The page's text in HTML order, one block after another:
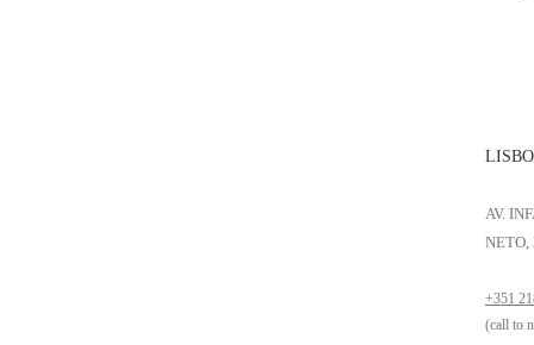
AV.
NETO,
+351
(call to